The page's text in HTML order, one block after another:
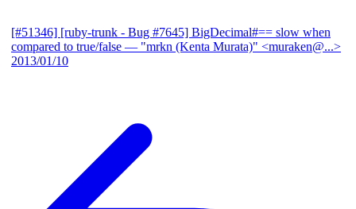
[#51346] [ruby-trunk - Bug #7645] BigDecimal#== slow when
compared to true/false — "mrkn (Kenta Murata)" <muraken@...>
2013/01/10